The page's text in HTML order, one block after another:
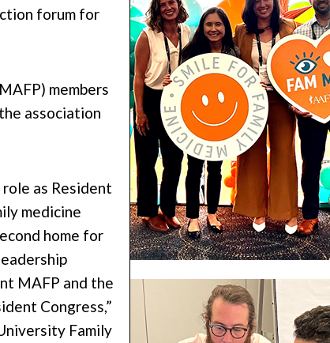
forum for
members
association
as Resident
medicine
home for
MAFP and the
Congress,”
Family